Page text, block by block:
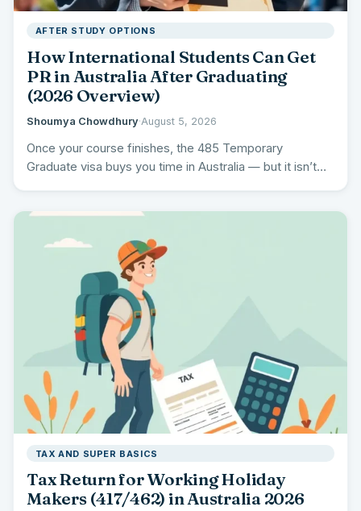
AFTER STUDY OPTIONS
How International Students Can Get
PR in Australia After Graduating
(2026 Overview)
Shoumya Chowdhury·August 5, 2026
Once your course finishes, the 485 Temporary
Graduate visa buys you time in Australia — but it isn’t…
TAX AND SUPER BASICS
Tax Return for Working Holiday
Makers (417/462) in Australia 2026